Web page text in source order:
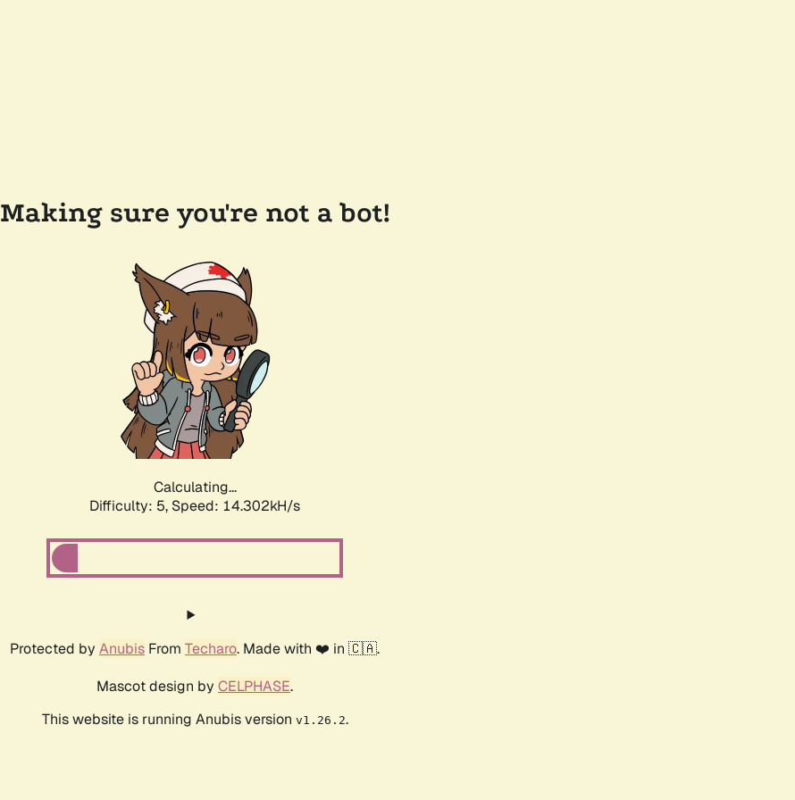
Making sure you're not a bot!
Calculating...
Difficulty: 5, Speed: 16.326kH/s
Protected by Anubis From Techaro. Made with ❤️ in 🇨🇦.
Mascot design by CELPHASE.
This website is running Anubis version v1.26.2.